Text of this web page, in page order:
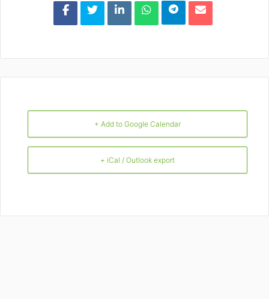
+ Add to Google Calendar
+ iCal / Outlook export